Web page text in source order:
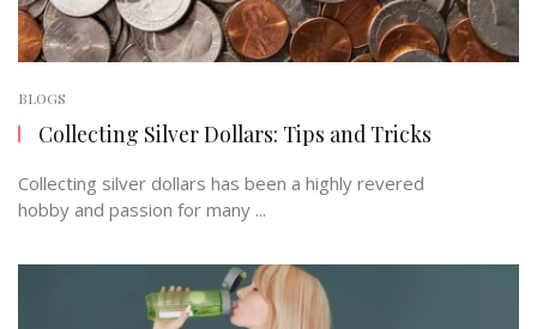
BLOGS
Collecting Silver Dollars: Tips and Tricks
Collecting silver dollars has been a highly revered
hobby and passion for many ...